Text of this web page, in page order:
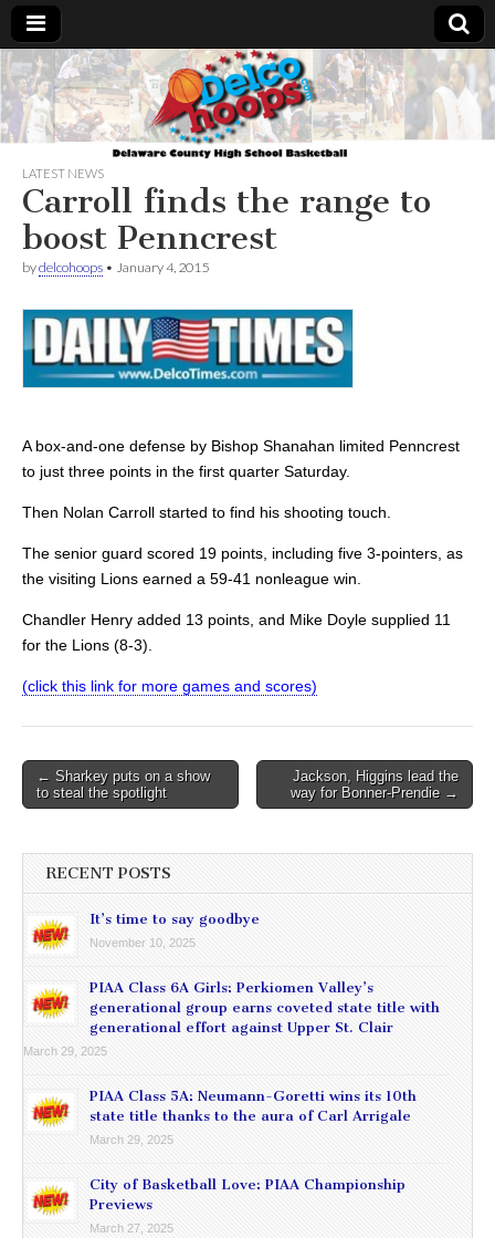
Delcohoops.com
LATEST NEWS
Carroll finds the range to
boost Penncrest
bydelcohoops • January 4, 2015
A box-and-one defense by Bishop Shanahan limited Penncrest
to just three points in the first quarter Saturday.
Then Nolan Carroll started to find his shooting touch.
The senior guard scored 19 points, including five 3-pointers, as
the visiting Lions earned a 59-41 nonleague win.
Chandler Henry added 13 points, and Mike Doyle supplied 11
for the Lions (8-3).
(click this link for more games and scores)
Post
navigation
← Sharkey puts on a show
to steal the spotlight
Jackson, Higgins lead the
way for Bonner-Prendie →
RECENT POSTS
It’s time to say goodbye
November 10, 2025
PIAA Class 6A Girls: Perkiomen Valley’s
generational group earns coveted state title with
generational effort against Upper St. Clair
March 29, 2025
PIAA Class 5A: Neumann-Goretti wins its 10th
state title thanks to the aura of Carl Arrigale
March 29, 2025
City of Basketball Love: PIAA Championship
Previews
March 27, 2025